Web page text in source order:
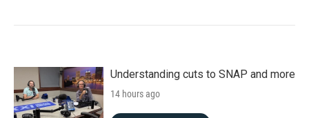
Understanding cuts to SNAP and more
14 hours ago